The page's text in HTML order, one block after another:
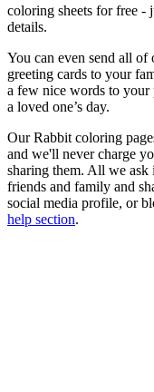
coloring sheets for free
details.
You can even send all
greeting cards to your
a few nice words to your
a loved one’s day.
Our Rabbit coloring
and we'll never charge
sharing them. All we ask
friends and family and
social media profile, or
help section.